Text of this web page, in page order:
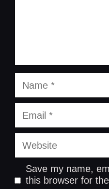
Save my name,
this browser for